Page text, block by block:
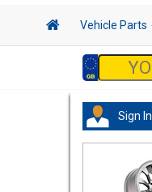
Vehicle Parts
Sign In